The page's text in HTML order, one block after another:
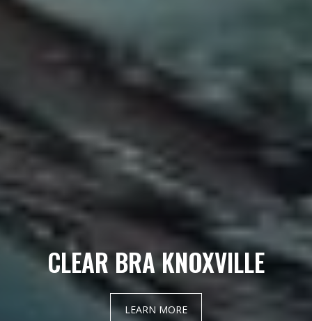
CLEAR BRA KNOXVILLE
LEARN MORE